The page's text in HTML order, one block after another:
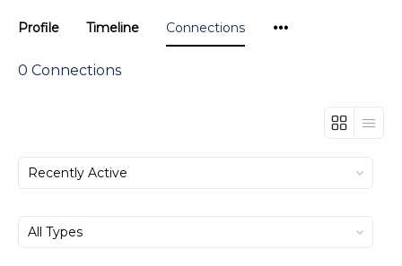
Profile Timeline Connections
0 Connections
Show:
Show: